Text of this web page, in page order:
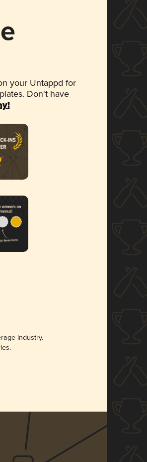
your Untappd for
Don't have
industry.